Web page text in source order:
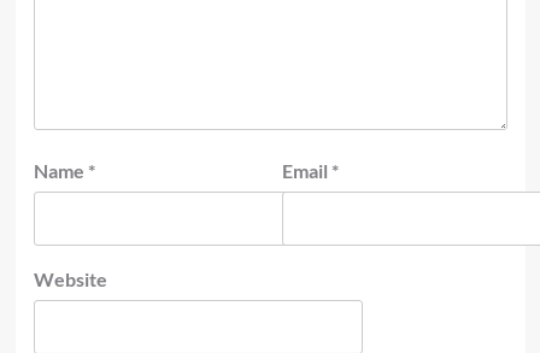
Name * Email *
Website